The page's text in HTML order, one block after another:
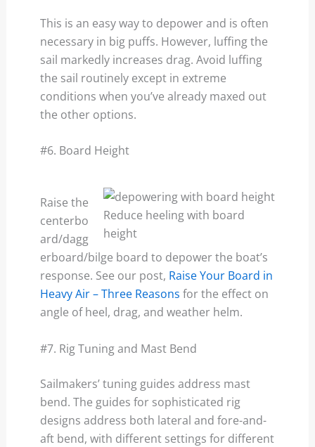
This is an easy way to depower and is often
necessary in big puffs. However, luffing the
sail markedly increases drag. Avoid luffing
the sail routinely except in extreme
conditions when you’ve already maxed out
the other options.
#6. Board Height
Reduce heeling with board
height
Raise the
centerbo
ard/dagg
erboard/bilge board to depower the boat’s
response. See our post, Raise Your Board in
Heavy Air – Three Reasons for the effect on
angle of heel, drag, and weather helm.
#7. Rig Tuning and Mast Bend
Sailmakers’ tuning guides address mast
bend. The guides for sophisticated rig
designs address both lateral and fore-and-
aft bend, with different settings for different